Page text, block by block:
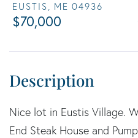
EUSTIS, ME 04936
$70,000
Nice lot in Eustis Village.
End Steak House and